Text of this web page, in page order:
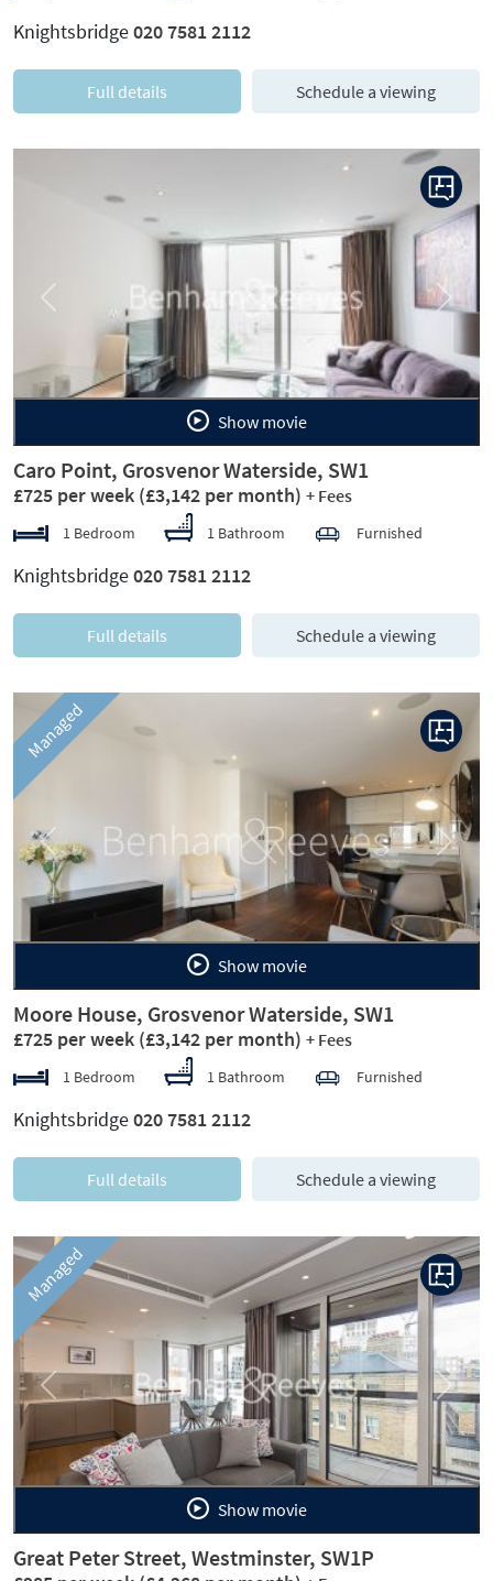
Knightsbridge020 7581 2112
Full details Schedule a viewing
Previous Next
Show movie
Caro Point, Grosvenor Waterside, SW1
£725 per week (£3,142 per month) + Fees
1 Bedroom 1 Bathroom Furnished
Knightsbridge020 7581 2112
Full details Schedule a viewing
Managed
Previous Next
Show movie
Moore House, Grosvenor Waterside, SW1
£725 per week (£3,142 per month) + Fees
1 Bedroom 1 Bathroom Furnished
Knightsbridge020 7581 2112
Full details Schedule a viewing
Managed
Previous Next
Show movie
Great Peter Street, Westminster, SW1P